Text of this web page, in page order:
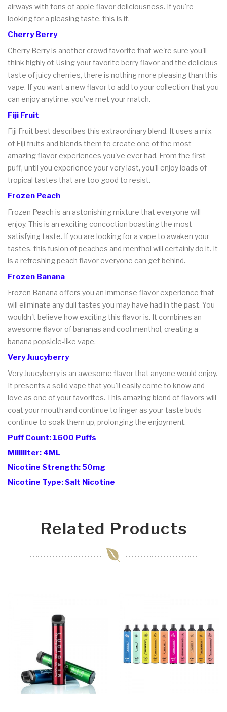
airways with tons of apple flavor deliciousness. If you're
looking for a pleasing taste, this is it.
Cherry Berry
Cherry Berry is another crowd favorite that we're sure you'll
think highly of. Using your favorite berry flavor and the delicious
taste of juicy cherries, there is nothing more pleasing than this
vape. If you want a new flavor to add to your collection that you
can enjoy anytime, you've met your match.
Fiji Fruit
Fiji Fruit best describes this extraordinary blend. It uses a mix
of Fiji fruits and blends them to create one of the most
amazing flavor experiences you've ever had. From the first
puff, until you experience your very last, you'll enjoy loads of
tropical tastes that are too good to resist.
Frozen Peach
Frozen Peach is an astonishing mixture that everyone will
enjoy. This is an exciting concoction boasting the most
satisfying taste. If you are looking for a vape to awaken your
tastes, this fusion of peaches and menthol will certainly do it. It
is a refreshing peach flavor everyone can get behind.
Frozen Banana
Frozen Banana offers you an immense flavor experience that
will eliminate any dull tastes you may have had in the past. You
wouldn't believe how exciting this flavor is. It combines an
awesome flavor of bananas and cool menthol, creating a
banana popsicle-like vape.
Very Juucyberry
Very Juucyberry is an awesome flavor that anyone would enjoy.
It presents a solid vape that you'll easily come to know and
love as one of your favorites. This amazing blend of flavors will
coat your mouth and continue to linger as your taste buds
continue to soak them up, prolonging the enjoyment.
Puff Count: 1600 Puffs
Milliliter: 4ML
Nicotine Strength: 50mg
Nicotine Type: Salt Nicotine
Related Products